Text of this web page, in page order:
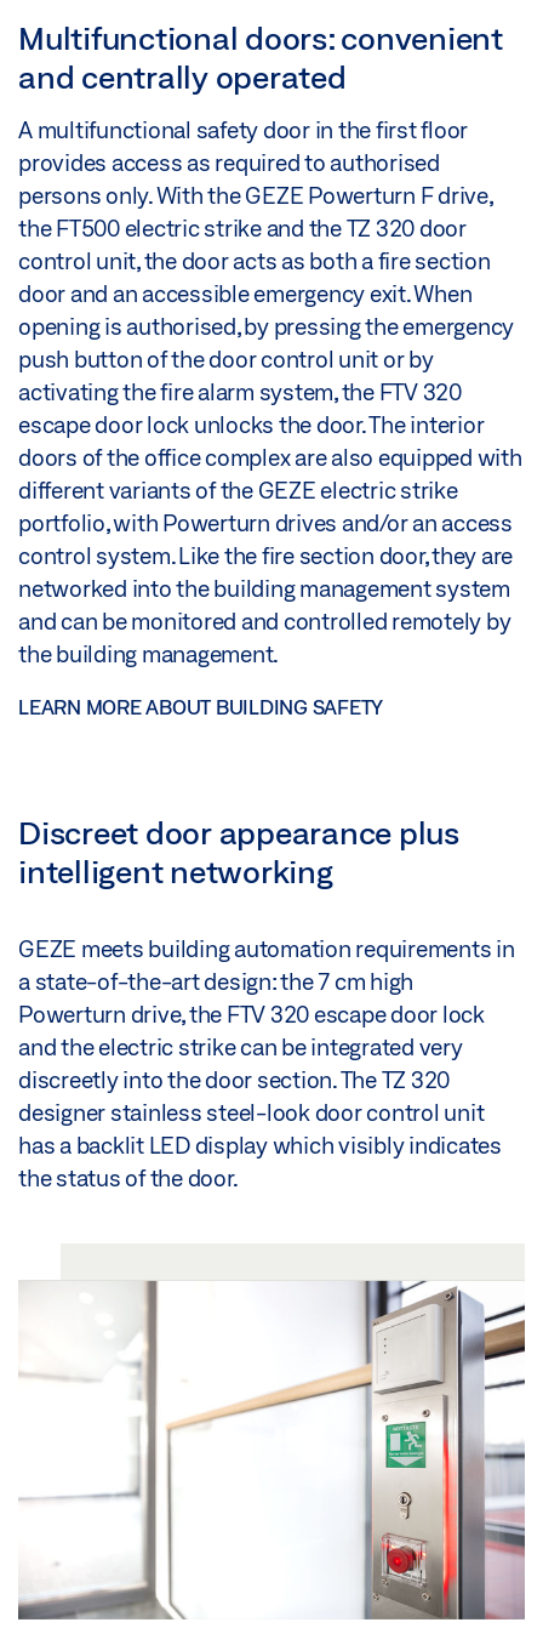
Multifunctional doors: convenient
and centrally operated
A multifunctional safety door in the first floor
provides access as required to authorised
persons only. With the GEZE Powerturn F drive,
the FT500 electric strike and the TZ 320 door
control unit, the door acts as both a fire section
door and an accessible emergency exit. When
opening is authorised, by pressing the emergency
push button of the door control unit or by
activating the fire alarm system, the FTV 320
escape door lock unlocks the door. The interior
doors of the office complex are also equipped with
different variants of the GEZE electric strike
portfolio, with Powerturn drives and/or an access
control system. Like the fire section door, they are
networked into the building management system
and can be monitored and controlled remotely by
the building management.
LEARN MORE ABOUT BUILDING SAFETY
Discreet door appearance plus
intelligent networking
GEZE meets building automation requirements in
a state-of-the-art design: the 7 cm high
Powerturn drive, the FTV 320 escape door lock
and the electric strike can be integrated very
discreetly into the door section. The TZ 320
designer stainless steel-look door control unit
has a backlit LED display which visibly indicates
the status of the door.